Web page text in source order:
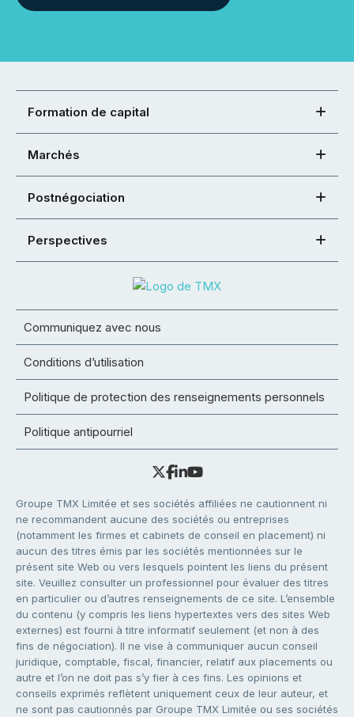
Formation de capital
Marchés
Postnégociation
Perspectives
Communiquez avec nous
Conditions d’utilisation
Politique de protection des renseignements personnels
Politique antipourriel
Groupe TMX Limitée et ses sociétés affiliées ne cautionnent ni
ne recommandent aucune des sociétés ou entreprises
(notamment les firmes et cabinets de conseil en placement) ni
aucun des titres émis par les sociétés mentionnées sur le
présent site Web ou vers lesquels pointent les liens du présent
site. Veuillez consulter un professionnel pour évaluer des titres
en particulier ou d’autres renseignements de ce site. L’ensemble
du contenu (y compris les liens hypertextes vers des sites Web
externes) est fourni à titre informatif seulement (et non à des
fins de négociation). Il ne vise à communiquer aucun conseil
juridique, comptable, fiscal, financier, relatif aux placements ou
autre et l’on ne doit pas s’y fier à ces fins. Les opinions et
conseils exprimés reflètent uniquement ceux de leur auteur, et
ne sont pas cautionnés par Groupe TMX Limitée ou ses sociétés